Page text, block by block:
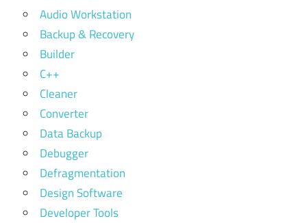
Audio Workstation
Backup & Recovery
Builder
C++
Cleaner
Converter
Data Backup
Debugger
Defragmentation
Design Software
Developer Tools